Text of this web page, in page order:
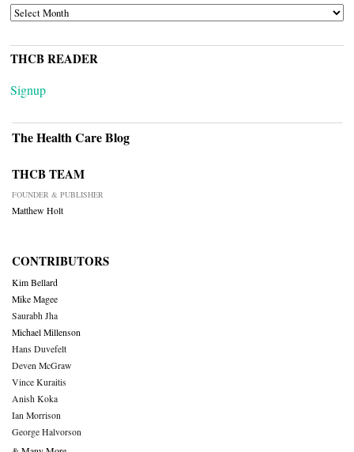
ARCHIVES
THCB READER
Signup
The Health Care Blog
THCB TEAM
FOUNDER & PUBLISHER
Matthew Holt
CONTRIBUTORS
Kim Bellard
Mike Magee
Saurabh Jha
Michael Millenson
Hans Duvefelt
Deven McGraw
Vince Kuraitis
Anish Koka
Ian Morrison
George Halvorson